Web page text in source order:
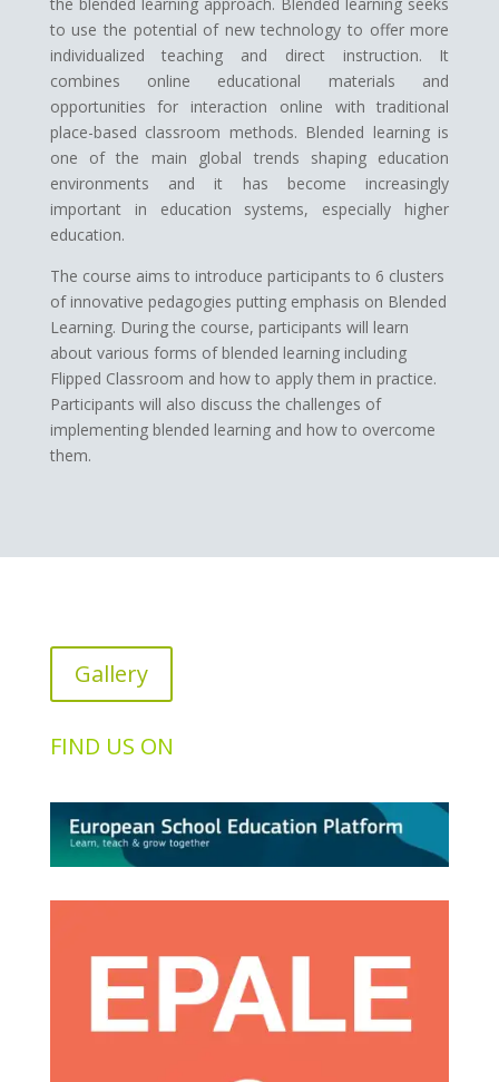
to use the potential of new technology to offer more
individualized teaching and direct instruction. It
combines online educational materials and
opportunities for interaction online with traditional
place-based classroom methods. Blended learning is
one of the main global trends shaping education
environments and it has become increasingly
important in education systems, especially higher
education.
The course aims to introduce participants to 6 clusters
of innovative pedagogies putting emphasis on Blended
Learning. During the course, participants will learn
about various forms of blended learning including
Flipped Classroom and how to apply them in practice.
Participants will also discuss the challenges of
implementing blended learning and how to overcome
them.
Gallery
FIND US ON